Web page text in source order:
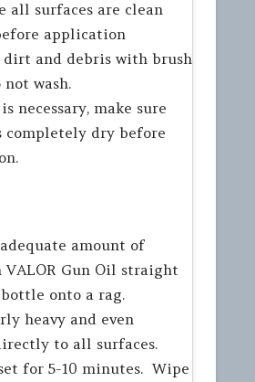
all surfaces are clean
application
dirt and debris with brush
not wash.
necessary, make sure
completely dry before
amount of
VALOR Gun Oil straight
onto a rag.
heavy and even
to all surfaces.
for 5-10 minutes. Wipe